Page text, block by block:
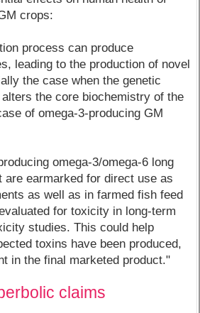
crops:
process can produce
leading to the production of novel
the case when the genetic
the core biochemistry of the
of omega-3-producing GM
omega-3/omega-6 long
are earmarked for direct use as
as well as in farmed fish feed
for toxicity in long-term
studies. This could help
toxins have been produced,
in the final marketed product."
claims